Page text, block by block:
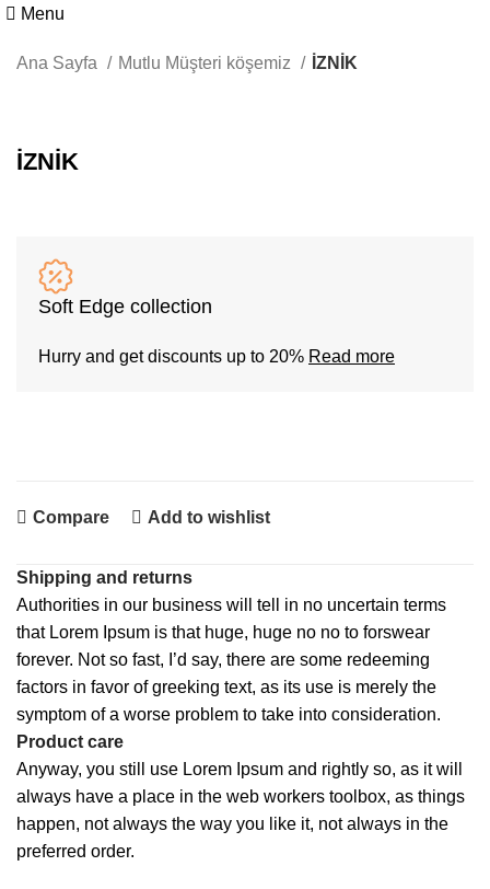
Menu
Ana Sayfa Mutlu Müşteri köşemiz İZNİK
İZNİK
Soft Edge collection
Hurry and get discounts up to 20% Read more
Compare Add to wishlist
Shipping and returns
Authorities in our business will tell in no uncertain terms
that Lorem Ipsum is that huge, huge no no to forswear
forever. Not so fast, I’d say, there are some redeeming
factors in favor of greeking text, as its use is merely the
symptom of a worse problem to take into consideration.
Product care
Anyway, you still use Lorem Ipsum and rightly so, as it will
always have a place in the web workers toolbox, as things
happen, not always the way you like it, not always in the
preferred order.